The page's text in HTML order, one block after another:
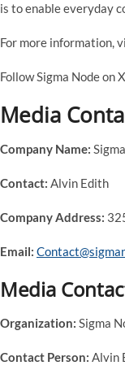
is to enable everyday
For more information,
Follow Sigma Node on
Media
Company Name:
Contact: Alvin Edith
Company Address:
Email:
Media
Organization: Sigma
Contact Person: Alvin